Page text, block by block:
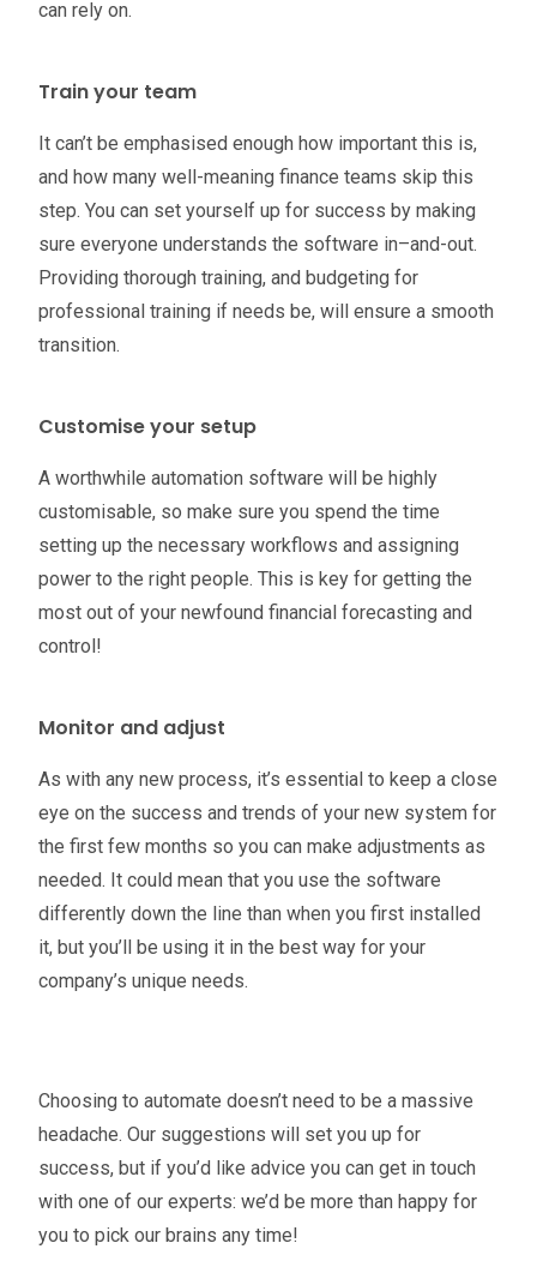
can rely on.
Train your team
It can’t be emphasised enough how important this is,
and how many well-meaning finance teams skip this
step. You can set yourself up for success by making
sure everyone understands the software in–and-out.
Providing thorough training, and budgeting for
professional training if needs be, will ensure a smooth
transition.
Customise your setup
A worthwhile automation software will be highly
customisable, so make sure you spend the time
setting up the necessary workflows and assigning
power to the right people. This is key for getting the
most out of your newfound financial forecasting and
control!
Monitor and adjust
As with any new process, it’s essential to keep a close
eye on the success and trends of your new system for
the first few months so you can make adjustments as
needed. It could mean that you use the software
differently down the line than when you first installed
it, but you’ll be using it in the best way for your
company’s unique needs.
Choosing to automate doesn’t need to be a massive
headache. Our suggestions will set you up for
success, but if you’d like advice you can get in touch
with one of our experts: we’d be more than happy for
you to pick our brains any time!